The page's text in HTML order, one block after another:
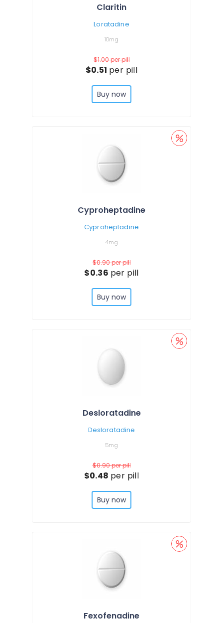
Claritin
Loratadine
10mg
$1.00per pill
$0.51 per pill
Buy now
Cyproheptadine
Cyproheptadine
4mg
$0.90per pill
$0.36 per pill
Buy now
Desloratadine
Desloratadine
5mg
$0.90per pill
$0.48 per pill
Buy now
Fexofenadine